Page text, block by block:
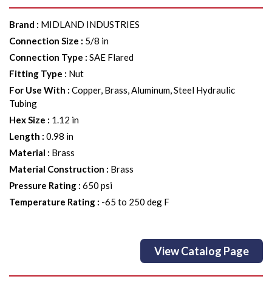
Brand : MIDLAND INDUSTRIES
Connection Size : 5/8 in
Connection Type : SAE Flared
Fitting Type : Nut
For Use With : Copper, Brass, Aluminum, Steel Hydraulic
Tubing
Hex Size : 1.12 in
Length : 0.98 in
Material : Brass
Material Construction : Brass
Pressure Rating : 650 psi
Temperature Rating : -65 to 250 deg F
View Catalog Page